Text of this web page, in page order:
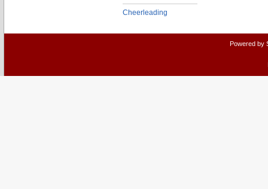
Cheerleading
Powered by